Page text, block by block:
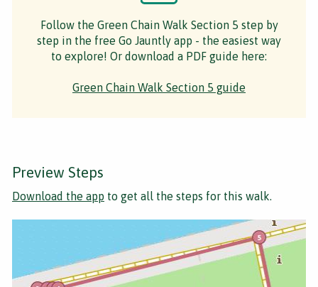
Follow the Green Chain Walk Section 5 step by
step in the free Go Jauntly app - the easiest way
to explore! Or download a PDF guide here:
Green Chain Walk Section 5 guide
Preview Steps
Download the app to get all the steps for this walk.